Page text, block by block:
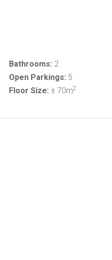
Bathrooms: 2
Open Parkings: 5
Floor Size: ± 70m2